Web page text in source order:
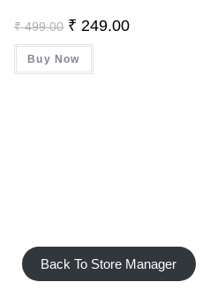
₹499.00 Original
Price
Was:
₹ 499.00.
₹ 249.00Current
Buy Now
Back To Store Manager